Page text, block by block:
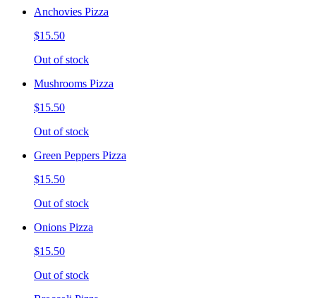
Anchovies Pizza
$15.50
Out of stock
Mushrooms Pizza
$15.50
Out of stock
Green Peppers Pizza
$15.50
Out of stock
Onions Pizza
$15.50
Out of stock